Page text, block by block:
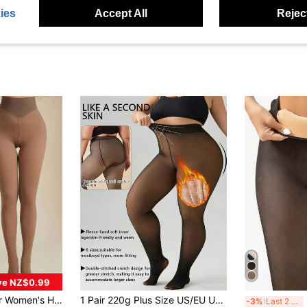
NZ$0.99
For Spring, Summer And Autumn 15-25°C, Seamless Crotch Design, Elastic Full Length Leggings 1 Pair 220g Plus Size US/EU Universal Warm Tights, Lightweight & Breathable, Semi-Transparent Warmth, Single Seam Design, Outdoor Thickened, Comfortable For Winter Wear -3% Last 2 days
Accept All